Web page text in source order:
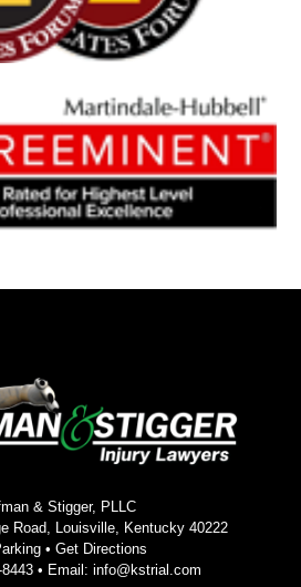
& Stigger, PLLC
Road, Louisville, Kentucky 40222
• Get Directions
• Email: info@kstrial.com